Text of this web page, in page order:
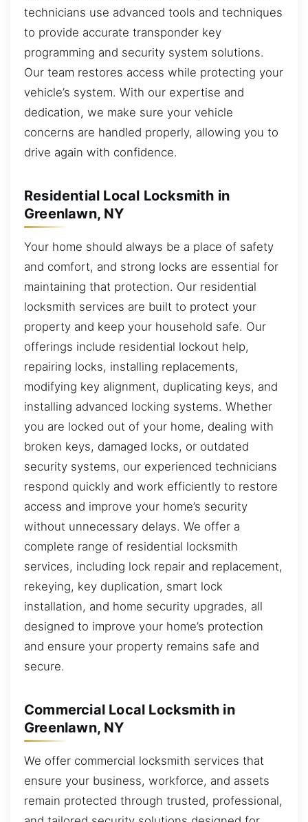
technicians use advanced tools and techniques
to provide accurate transponder key
programming and security system solutions.
Our team restores access while protecting your
vehicle’s system. With our expertise and
dedication, we make sure your vehicle
concerns are handled properly, allowing you to
drive again with confidence.
Residential Local Locksmith in
Greenlawn, NY
Your home should always be a place of safety
and comfort, and strong locks are essential for
maintaining that protection. Our residential
locksmith services are built to protect your
property and keep your household safe. Our
offerings include residential lockout help,
repairing locks, installing replacements,
modifying key alignment, duplicating keys, and
installing advanced locking systems. Whether
you are locked out of your home, dealing with
broken keys, damaged locks, or outdated
security systems, our experienced technicians
respond quickly and work efficiently to restore
access and improve your home’s security
without unnecessary delays. We offer a
complete range of residential locksmith
services, including lock repair and replacement,
rekeying, key duplication, smart lock
installation, and home security upgrades, all
designed to improve your home’s protection
and ensure your property remains safe and
secure.
Commercial Local Locksmith in
Greenlawn, NY
We offer commercial locksmith services that
ensure your business, workforce, and assets
remain protected through trusted, professional,